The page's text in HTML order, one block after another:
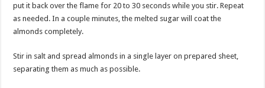
put it back over the flame for 20 to 30 seconds while you stir. Repeat
as needed. In a couple minutes, the melted sugar will coat the
almonds completely.
Stir in salt and spread almonds in a single layer on prepared sheet,
separating them as much as possible.